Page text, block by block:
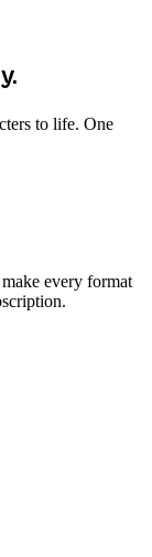
to life. One
every format